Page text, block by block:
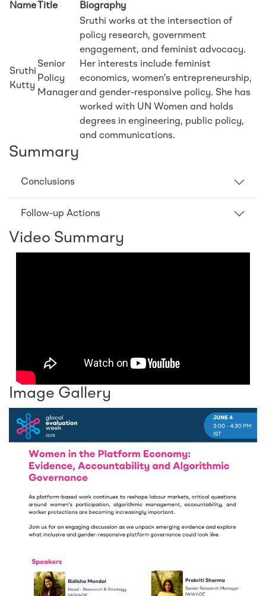
Name Title Biography
Sruthi
Kutty
Senior
Policy
Manager
Sruthi works at the intersection of
policy research, government
engagement, and feminist advocacy.
Her interests include feminist
economics, women’s entrepreneurship,
and gender-responsive policy. She has
worked with UN Women and holds
degrees in engineering, public policy,
and communications.
Summary
Conclusions
Follow-up Actions
Video Summary
Image Gallery